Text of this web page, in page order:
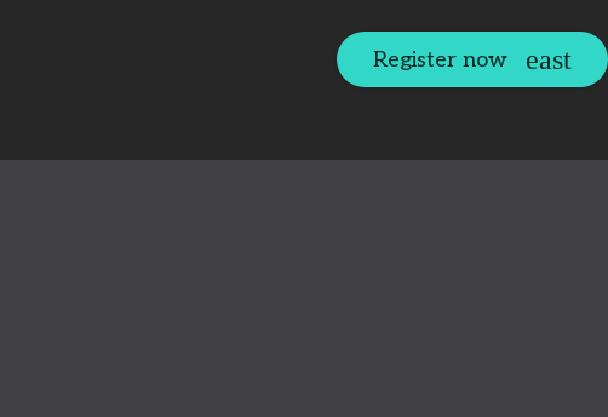
Register now